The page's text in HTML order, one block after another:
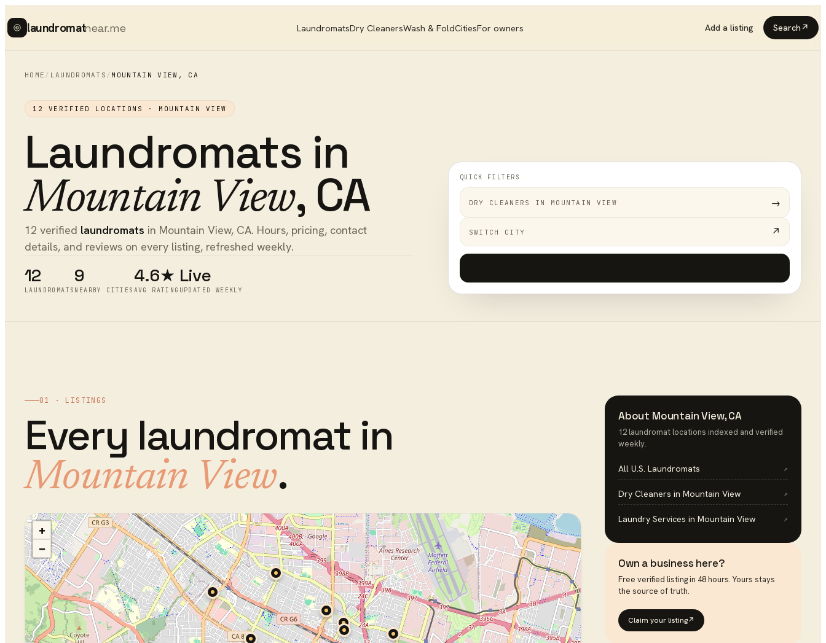
laundromatnear.me LaundromatsDry CleanersWash & FoldCitiesFor owners Add a listing Search ↗
HOME / LAUNDROMATS / MOUNTAIN VIEW , CA
12 VERIFIED LOCATIONS · MOUNTAIN VIEW
Laundromats in
Mountain View, CA
12 verified laundromats in Mountain View, CA. Hours, pricing, contact
details, and reviews on every listing, refreshed weekly.
12
LAUNDROMATS
9
NEARBY CITIES
4.6★
AVG RATING
Live
UPDATED WEEKLY
QUICK FILTERS
DRY CLEANERS IN MOUNTAIN VIEW →
SWITCH CITY ↗
01 · LISTINGS
Every laundromat in
Mountain View.
+
−
About Mountain View,CA
12 laundromat locations indexed and verified
weekly.
All U.S. Laundromats ↗
Dry Cleaners in Mountain View ↗
Laundry Services in Mountain View ↗
Own a business here?
Free verified listing in 48 hours. Yours stays
the source of truth.
Claim your listing↗